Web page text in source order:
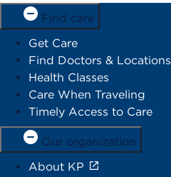
Find care
Get Care
Find Doctors & Locations
Health Classes
Care When Traveling
Timely Access to Care
Our organization
About KP